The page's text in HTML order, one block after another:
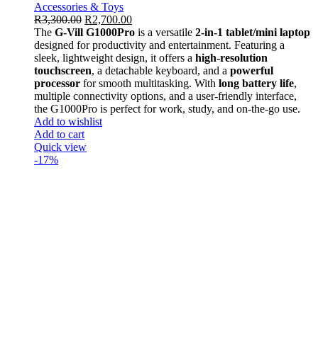
Accessories & Toys
R3,300.00 R2,700.00
The G-Vill G1000Pro is a versatile 2-in-1 tablet/mini laptop
designed for productivity and entertainment. Featuring a
sleek, lightweight design, it offers a high-resolution
touchscreen, a detachable keyboard, and a powerful
processor for smooth multitasking. With long battery life,
multiple connectivity options, and a user-friendly interface,
the G1000Pro is perfect for work, study, and on-the-go use.
Add to wishlist
Add to cart
Quick view
-17%